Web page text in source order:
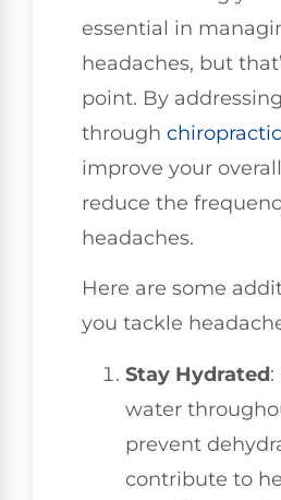
essential in
headaches, but
point. By
through
improve your
reduce the
headaches.
Here are some
you tackle
Stay Hydrated
water
prevent
contribute to